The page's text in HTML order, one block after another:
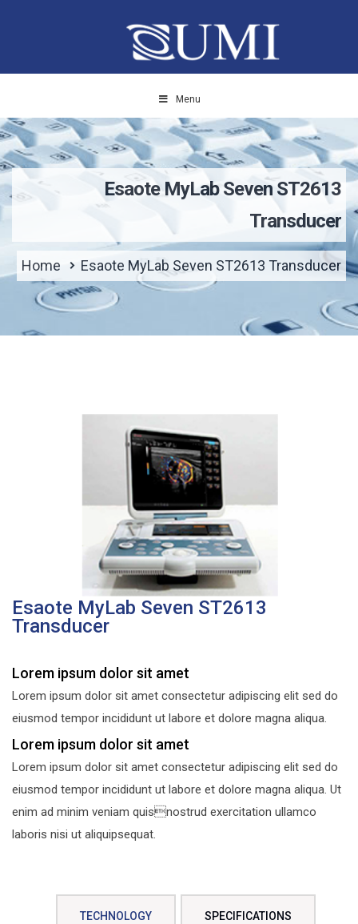
Menu
Esaote MyLab Seven ST2613
Transducer
Home Esaote MyLab Seven ST2613 Transducer
Esaote MyLab Seven ST2613
Transducer
Lorem ipsum dolor sit amet
Lorem ipsum dolor sit amet consectetur adipiscing elit sed do
eiusmod tempor incididunt ut labore et dolore magna aliqua.
Lorem ipsum dolor sit amet
Lorem ipsum dolor sit amet consectetur adipiscing elit sed do
eiusmod tempor incididunt ut labore et dolore magna aliqua. Ut
enim ad minim veniam quisnostrud exercitation ullamco
laboris nisi ut aliquipsequat.
TECHNOLOGY SPECIFICATIONS